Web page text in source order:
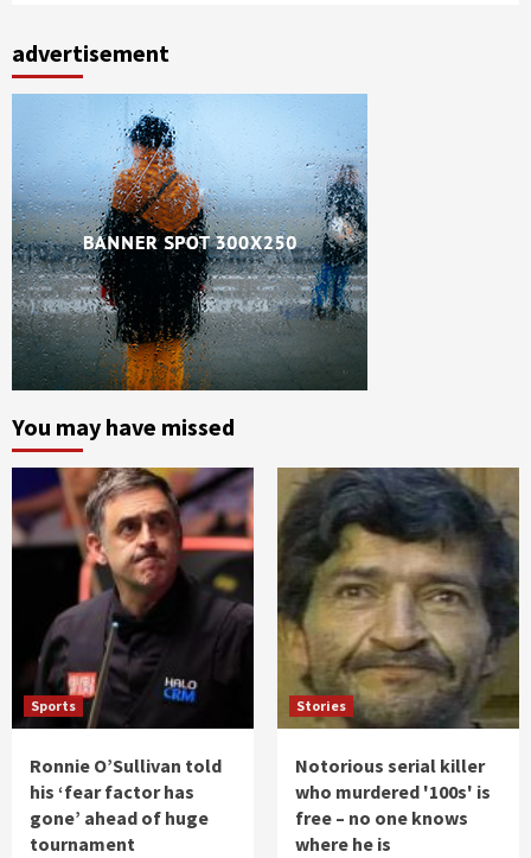
advertisement
You may have missed
Sports
Ronnie O’Sullivan told
his ‘fear factor has
gone’ ahead of huge
tournament
Stories
Notorious serial killer
who murdered '100s' is
free – no one knows
where he is